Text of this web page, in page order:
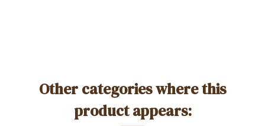
Other categories where this
product appears: